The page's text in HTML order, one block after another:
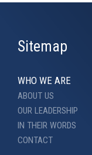
Sitemap
WHO WE ARE
ABOUT US
OUR LEADERSHIP
IN THEIR WORDS
CONTACT